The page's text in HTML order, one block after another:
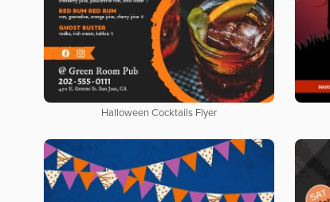
Halloween Cocktails Flyer